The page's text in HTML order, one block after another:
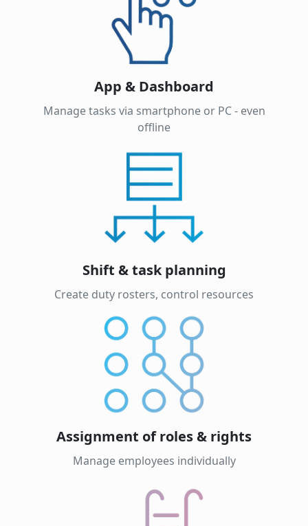
App & Dashboard
Manage tasks via smartphone or PC - even
offline
Shift & task planning
Create duty rosters, control resources
Assignment of roles & rights
Manage employees individually